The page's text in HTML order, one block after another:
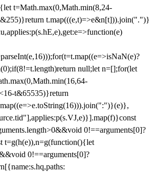
t=Math.max(0,Math.min(8,24-
t.map(((e,t)=>e&n[t])).join(".")}
null;let n=[];for(let
t&65535)}return
0!==arguments[0]?
t=g(h(e)),n=g(function(){let
0!==arguments[0]?